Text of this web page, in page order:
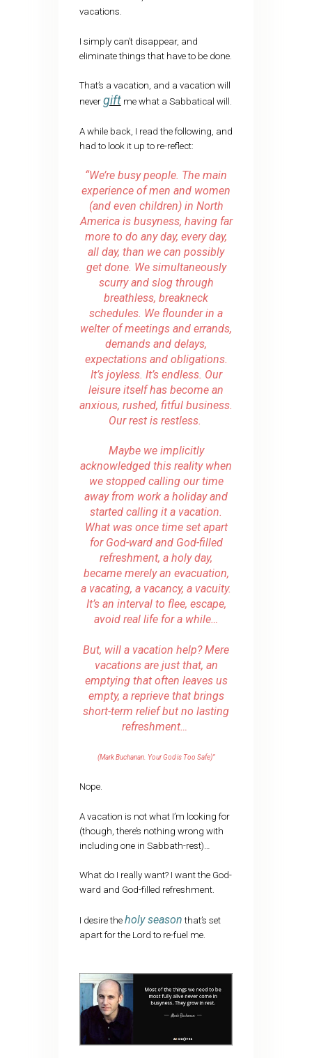
vacations.
I simply can’t disappear, and
eliminate things that have to be done.
That’s a vacation, and a vacation will
never giftme what a Sabbatical will.
A while back, I read the following, and
had to look it up to re-reflect:
“We’re busy people. The main
experience of men and women
(and even children) in North
America is busyness, having far
more to do any day, every day,
all day, than we can possibly
get done. We simultaneously
scurry and slog through
breathless, breakneck
schedules. We flounder in a
welter of meetings and errands,
demands and delays,
expectations and obligations.
It’s joyless. It’s endless. Our
leisure itself has become an
anxious, rushed, fitful business.
Our rest is restless.
Maybe we implicitly
acknowledged this reality when
we stopped calling our time
away from work a holiday and
started calling it a vacation.
What was once time set apart
for God-ward and God-filled
refreshment, a holy day,
became merely an evacuation,
a vacating, a vacancy, a vacuity.
It’s an interval to flee, escape,
avoid real life for a while…
But, will a vacation help? Mere
vacations are just that, an
emptying that often leaves us
empty, a reprieve that brings
short-term relief but no lasting
refreshment…
(Mark Buchanan. Your God is Too Safe)”
Nope.
A vacation is not what I’m looking for
(though, there’s nothing wrong with
including one in Sabbath-rest)…
What do I really want? I want the God-
ward and God-filled refreshment.
I desire the holy season that’s set
apart for the Lord to re-fuel me.